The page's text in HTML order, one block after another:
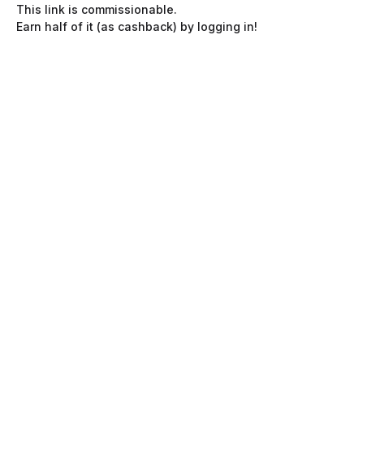
This link is commissionable.
Earn half of it (as cashback) by logging in!